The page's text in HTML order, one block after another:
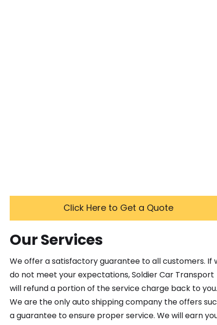
Click Here to Get a Quote
Our Services
We offer a satisfactory guarantee to all customers. If
do not meet your expectations, Soldier Car Transport
will refund a portion of the service charge back to you.
We are the only auto shipping company the offers
a guarantee to ensure proper service. We will earn